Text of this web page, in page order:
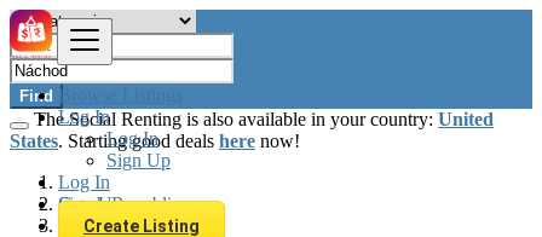
Browse Listings
Log In
Log In
Sign Up
Log In
Sign Up
Create Listing
Find
The Social Renting is also available in your country: United
States. Starting good deals here now!
Czech Republic
Náchod